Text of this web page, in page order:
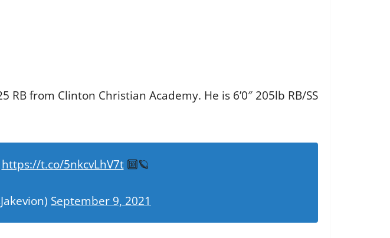
from Clinton Christian Academy. He is 6’0″ 205lb RB/SS
https://t.co/5nkcvLhV7t🔟🪐
September 9, 2021